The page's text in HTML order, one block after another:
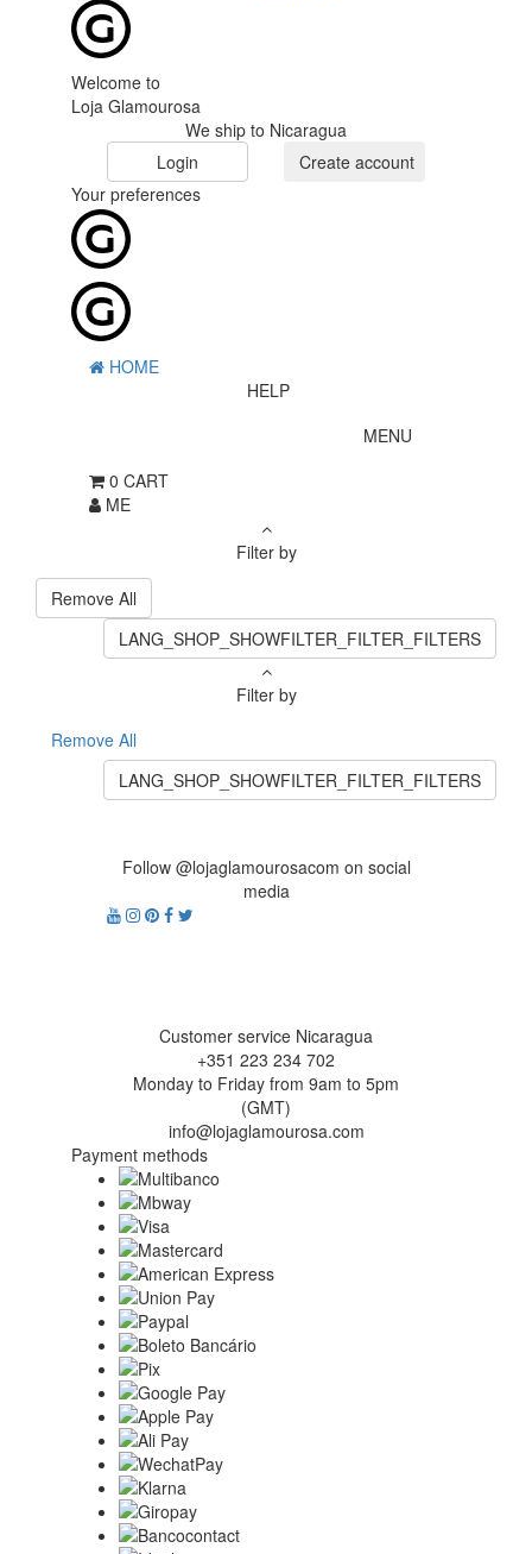
Welcome to
Loja Glamourosa
We ship to Nicaragua
Login
Create account
Your preferences
HOME
HELP
MENU
0 CART
ME
Filter by
Remove All
LANG_SHOP_SHOWFILTER_FILTER_FILTERS
Filter by
Remove All
LANG_SHOP_SHOWFILTER_FILTER_FILTERS
Follow @lojaglamourosacom on social
media
Customer service Nicaragua
+351 223 234 702
Monday to Friday from 9am to 5pm
(GMT)
info@lojaglamourosa.com
Payment methods